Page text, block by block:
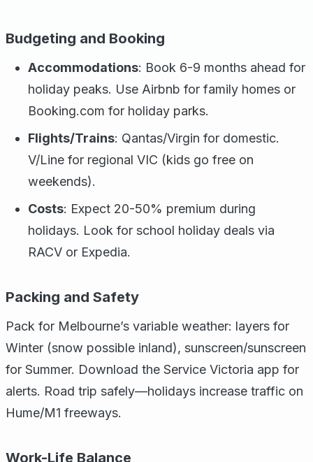
Budgeting and Booking
Accommodations: Book 6-9 months ahead for
holiday peaks. Use Airbnb for family homes or
Booking.com for holiday parks.
Flights/Trains: Qantas/Virgin for domestic.
V/Line for regional VIC (kids go free on
weekends).
Costs: Expect 20-50% premium during
holidays. Look for school holiday deals via
RACV or Expedia.
Packing and Safety
Pack for Melbourne’s variable weather: layers for
Winter (snow possible inland), sunscreen/sunscreen
for Summer. Download the Service Victoria app for
alerts. Road trip safely—holidays increase traffic on
Hume/M1 freeways.
Work-Life Balance